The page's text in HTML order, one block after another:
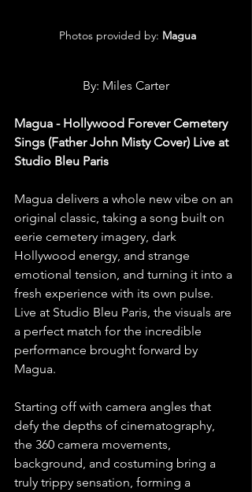
Photos provided by: Magua
By: Miles Carter
Magua - Hollywood Forever Cemetery
Sings (Father John Misty Cover) Live at
Studio Bleu Paris
Magua delivers a whole new vibe on an
original classic, taking a song built on
eerie cemetery imagery, dark
Hollywood energy, and strange
emotional tension, and turning it into a
fresh experience with its own pulse.
Live at Studio Bleu Paris, the visuals are
a perfect match for the incredible
performance brought forward by
Magua.
Starting off with camera angles that
defy the depths of cinematography,
the 360 camera movements,
background, and costuming bring a
truly trippy sensation, forming a